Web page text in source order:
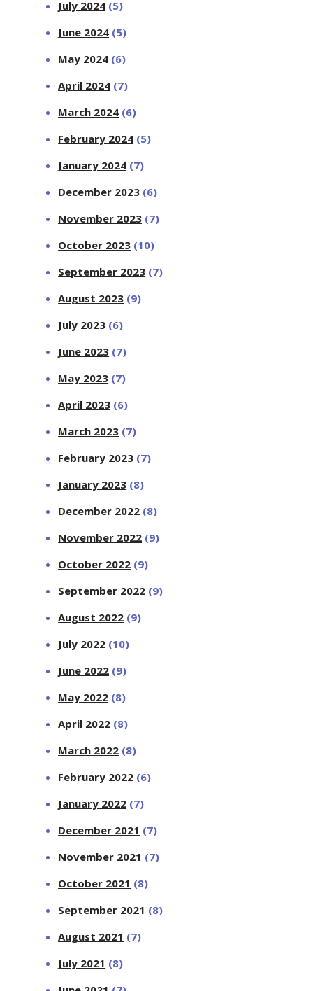
July 2024 (5)
June 2024 (5)
May 2024 (6)
April 2024 (7)
March 2024 (6)
February 2024 (5)
January 2024 (7)
December 2023 (6)
November 2023 (7)
October 2023 (10)
September 2023 (7)
August 2023 (9)
July 2023 (6)
June 2023 (7)
May 2023 (7)
April 2023 (6)
March 2023 (7)
February 2023 (7)
January 2023 (8)
December 2022 (8)
November 2022 (9)
October 2022 (9)
September 2022 (9)
August 2022 (9)
July 2022 (10)
June 2022 (9)
May 2022 (8)
April 2022 (8)
March 2022 (8)
February 2022 (6)
January 2022 (7)
December 2021 (7)
November 2021 (7)
October 2021 (8)
September 2021 (8)
August 2021 (7)
July 2021 (8)